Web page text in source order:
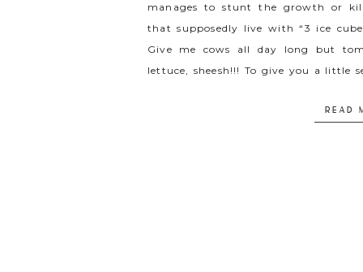
READ
manages to stunt the growth or
that supposedly live with “3 ice
Give me cows all day long but
lettuce, sheesh!!! To give you a little